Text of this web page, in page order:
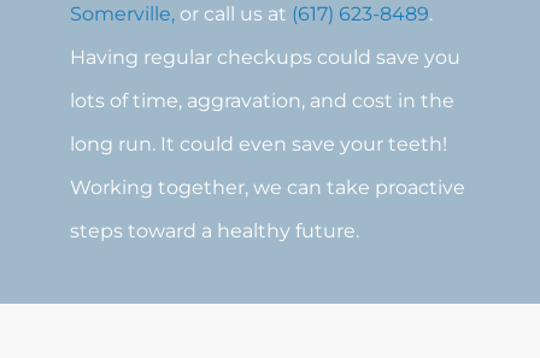
Somerville, or call us at (617) 623-8489.
Having regular checkups could save you
lots of time, aggravation, and cost in the
long run. It could even save your teeth!
Working together, we can take proactive
steps toward a healthy future.